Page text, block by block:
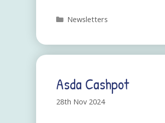
Categories
Newsletters
Asda Cashpot
28th Nov 2024